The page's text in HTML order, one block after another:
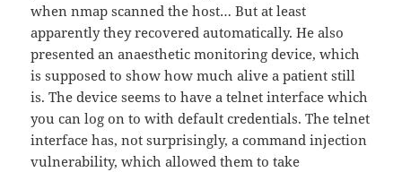
when nmap scanned the host… But at least
apparently they recovered automatically. He also
presented an anaesthetic monitoring device, which
is supposed to show how much alive a patient still
is. The device seems to have a telnet interface which
you can log on to with default credentials. The telnet
interface has, not surprisingly, a command injection
vulnerability, which allowed them to take